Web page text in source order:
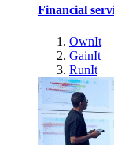
Financial
OwnIt
GainIt
RunIt